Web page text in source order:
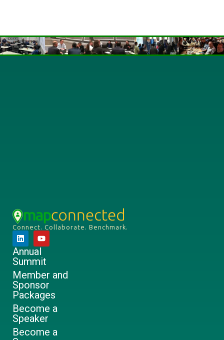
Connect. Collaborate. Benchmark.
Annual
Summit
Member and
Sponsor
Packages
Become a
Speaker
Become a